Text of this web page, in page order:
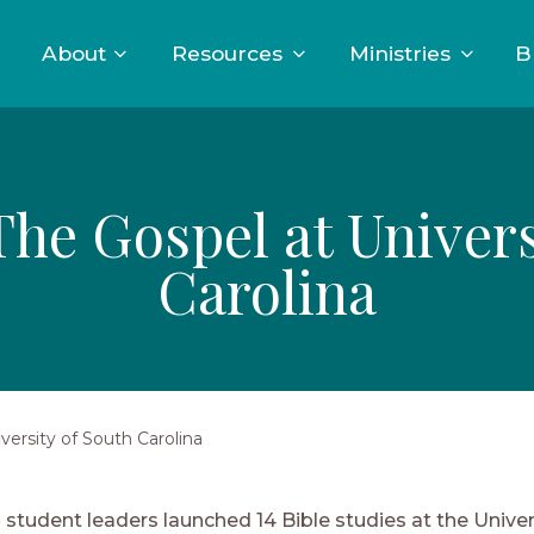
About Resources Ministries
Gospel at
Carolina
of South Carolina
leaders launched 14 Bible studies at the